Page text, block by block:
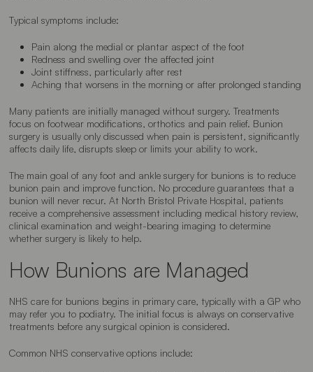
Typical symptoms include:
Pain along the medial or plantar aspect of the foot
Redness and swelling over the affected joint
Joint stiffness, particularly after rest
Aching that worsens in the morning or after prolonged standing
Many patients are initially managed without surgery. Treatments
focus on footwear modifications, orthotics and pain relief. Bunion
surgery is usually only discussed when pain is persistent, significantly
affects daily life, disrupts sleep or limits your ability to work.
The main goal of any foot and ankle surgery for bunions is to reduce
bunion pain and improve function. No procedure guarantees that a
bunion will never recur. At North Bristol Private Hospital, patients
receive a comprehensive assessment including medical history review,
clinical examination and weight-bearing imaging to determine
whether surgery is likely to help.
How Bunions are Managed
NHS care for bunions begins in primary care, typically with a GP who
may refer you to podiatry. The initial focus is always on conservative
treatments before any surgical opinion is considered.
Common NHS conservative options include: